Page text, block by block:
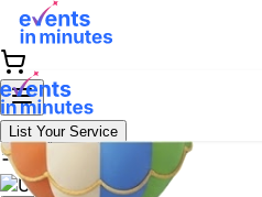
List Your Service